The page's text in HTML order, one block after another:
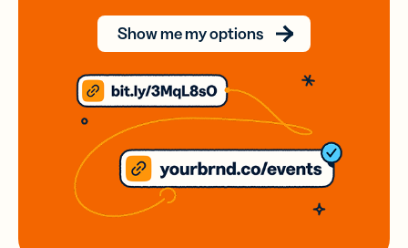
Show me my options